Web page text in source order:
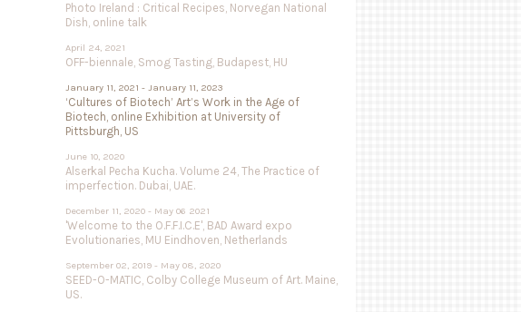
Photo Ireland : Critical Recipes, Norvegan National
Dish, online talk
April 24, 2021
OFF-biennale, Smog Tasting, Budapest, HU
January 11, 2021 - January 11, 2023
‘Cultures of Biotech’ Art’s Work in the Age of
Biotech, online Exhibition at University of
Pittsburgh, US
June 10, 2020
Alserkal Pecha Kucha. Volume 24, The Practice of
imperfection. Dubai, UAE.
December 11, 2020 - May 06 2021
'Welcome to the O.F.F.I.C.E', BAD Award expo
Evolutionaries, MU Eindhoven, Netherlands
September 02, 2019 - May 08, 2020
SEED-O-MATIC, Colby College Museum of Art. Maine,
US.